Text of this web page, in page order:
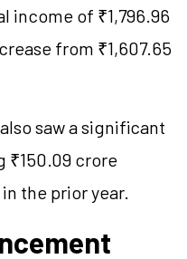
income of ₹1,796.96
from ₹1,607.65
saw a significant
₹150.09 crore
the prior year.